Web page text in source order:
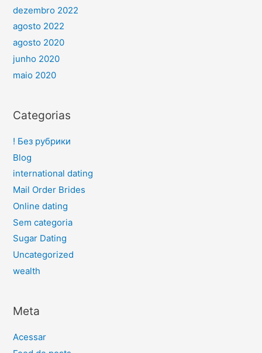
dezembro 2022
agosto 2022
agosto 2020
junho 2020
maio 2020
Categorias
! Без рубрики
Blog
international dating
Mail Order Brides
Online dating
Sem categoria
Sugar Dating
Uncategorized
wealth
Meta
Acessar